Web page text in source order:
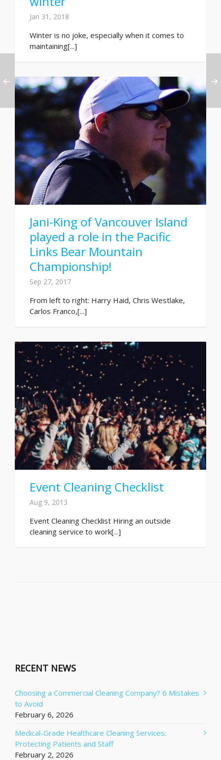
Jan 31, 2018
Winter is no joke, especially when it comes to
maintaining[...]
Jani-King of Vancouver Island
played a role in the Pacific
Links Bear Mountain
Championship!
Sep 27, 2017
From left to right: Harry Haid, Chris Westlake,
Carlos Franco,[...]
Event Cleaning Checklist
Aug 9, 2013
Event Cleaning Checklist Hiring an outside
cleaning service to work[...]
RECENT NEWS
Choosing a Commercial Cleaning Company? 6 Mistakes
to Avoid
February 6, 2026
Medical-Grade Healthcare Cleaning Services:
Protecting Patients and Staff
February 2, 2026